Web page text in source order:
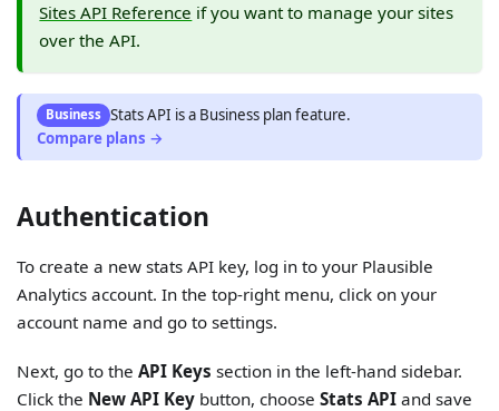
Sites API Reference if you want to manage your sites
over the API.
Business Stats API isa Businessplan feature.
Compare plans →
Authentication
To create a new stats API key, log in to your Plausible
Analytics account. In the top-right menu, click on your
account name and go to settings.
Next, go to theAPI Keys section in the left-hand sidebar.
Click the New API Key button, chooseStats API and save